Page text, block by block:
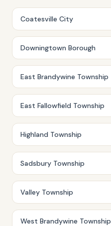
Coatesville City
Downingtown Borough
East Brandywine Township
East Fallowfield Township
Highland Township
Sadsbury Township
Valley Township
West Brandywine Township